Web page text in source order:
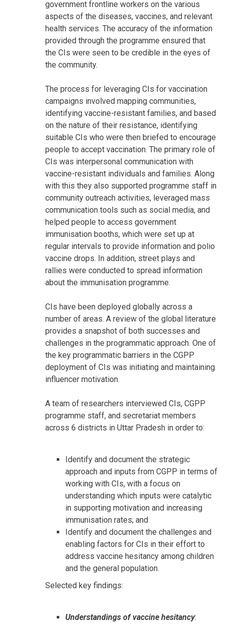
government frontline workers on the various
aspects of the diseases, vaccines, and relevant
health services. The accuracy of the information
provided through the programme ensured that
the CIs were seen to be credible in the eyes of
the community.
The process for leveraging CIs for vaccination
campaigns involved mapping communities,
identifying vaccine-resistant families, and based
on the nature of their resistance, identifying
suitable CIs who were then briefed to encourage
people to accept vaccination. The primary role of
CIs was interpersonal communication with
vaccine-resistant individuals and families. Along
with this they also supported programme staff in
community outreach activities, leveraged mass
communication tools such as social media, and
helped people to access government
immunisation booths, which were set up at
regular intervals to provide information and polio
vaccine drops. In addition, street plays and
rallies were conducted to spread information
about the immunisation programme.
CIs have been deployed globally across a
number of areas. A review of the global literature
provides a snapshot of both successes and
challenges in the programmatic approach. One of
the key programmatic barriers in the CGPP
deployment of CIs was initiating and maintaining
influencer motivation.
A team of researchers interviewed CIs, CGPP
programme staff, and secretariat members
across 6 districts in Uttar Pradesh in order to:
Identify and document the strategic
approach and inputs from CGPP in terms of
working with CIs, with a focus on
understanding which inputs were catalytic
in supporting motivation and increasing
immunisation rates; and
Identify and document the challenges and
enabling factors for CIs in their effort to
address vaccine hesitancy among children
and the general population.
Selected key findings:
Understandings of vaccine hesitancy: